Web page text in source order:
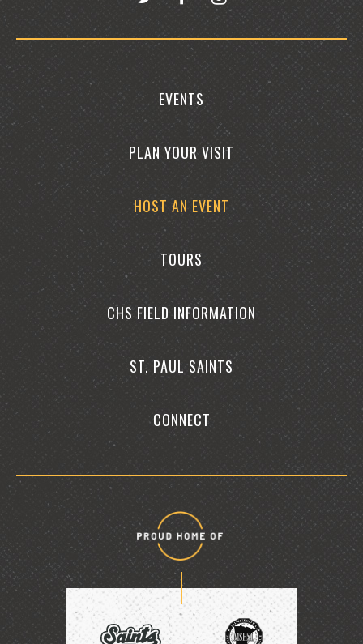
EVENTS
PLAN YOUR VISIT
HOST AN EVENT
TOURS
CHS FIELD INFORMATION
ST. PAUL SAINTS
CONNECT
Proud
home